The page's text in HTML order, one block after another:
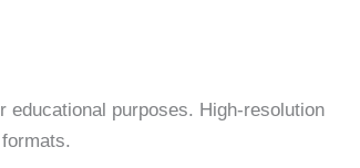
purposes. High-resolution